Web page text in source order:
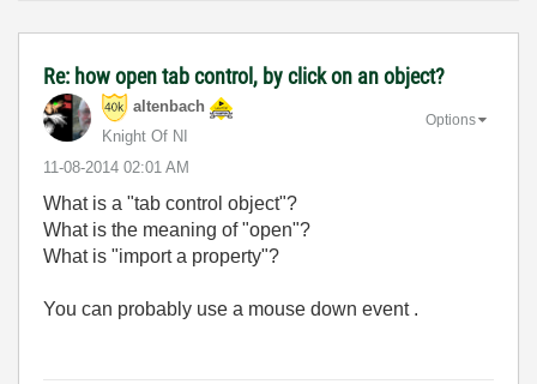
Re: how open tab control, by click on an object?
altenbach
Knight Of NI
‎11-08-2014 02:01 AM
Options
What is a "tab control object"?
What is the meaning of "open"?
What is "import a property"?
You can probably use a mouse down event .